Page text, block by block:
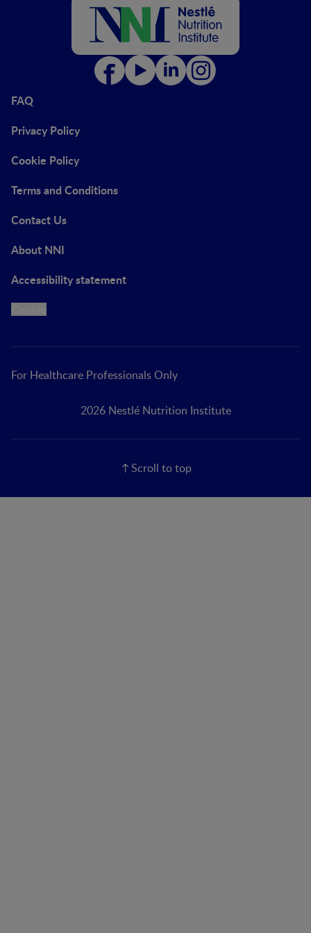
FAQ
Privacy Policy
Cookie Policy
Terms and Conditions
Contact Us
About NNI
Accessibility statement
For Healthcare Professionals Only
2026 Nestlé Nutrition Institute
Scroll to top